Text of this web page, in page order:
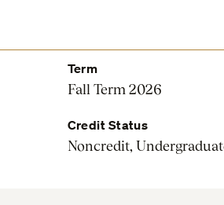
Term
Fall Term 2026
Credit Status
Noncredit,